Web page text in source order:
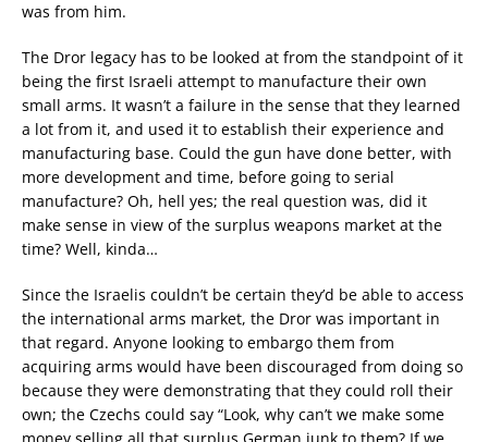
was from him.
The Dror legacy has to be looked at from the standpoint of it
being the first Israeli attempt to manufacture their own
small arms. It wasn’t a failure in the sense that they learned
a lot from it, and used it to establish their experience and
manufacturing base. Could the gun have done better, with
more development and time, before going to serial
manufacture? Oh, hell yes; the real question was, did it
make sense in view of the surplus weapons market at the
time? Well, kinda…
Since the Israelis couldn’t be certain they’d be able to access
the international arms market, the Dror was important in
that regard. Anyone looking to embargo them from
acquiring arms would have been discouraged from doing so
because they were demonstrating that they could roll their
own; the Czechs could say “Look, why can’t we make some